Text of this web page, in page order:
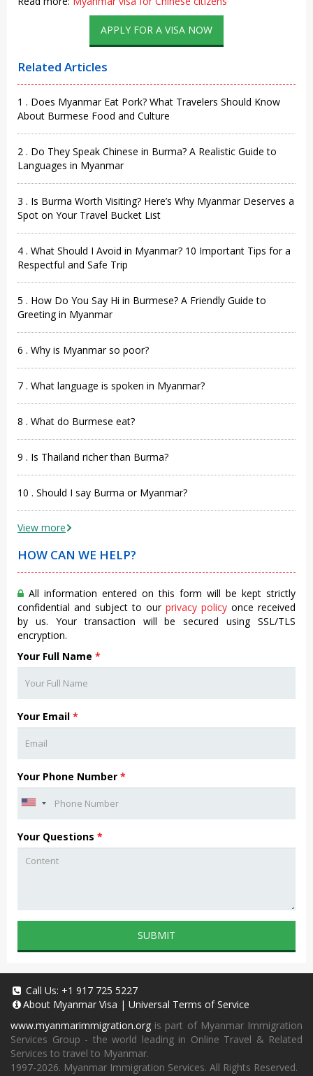
APPLY FOR A VISA NOW
Related Articles
1 . Does Myanmar Eat Pork? What Travelers Should Know
About Burmese Food and Culture
2 . Do They Speak Chinese in Burma? A Realistic Guide to
Languages in Myanmar
3 . Is Burma Worth Visiting? Here’s Why Myanmar Deserves a
Spot on Your Travel Bucket List
4 . What Should I Avoid in Myanmar? 10 Important Tips for a
Respectful and Safe Trip
5 . How Do You Say Hi in Burmese? A Friendly Guide to
Greeting in Myanmar
6 . Why is Myanmar so poor?
7 . What language is spoken in Myanmar?
8 . What do Burmese eat?
9 . Is Thailand richer than Burma?
10 . Should I say Burma or Myanmar?
View more
HOW CAN WE HELP?
All information entered on this form will be kept strictly
confidential and subject to our privacy policy once received
by us. Your transaction will be secured using SSL/TLS
encryption.
Your Full Name *
Your Email *
Your Phone Number *
Your Questions *
SUBMIT
Call Us: +1 917 725 5227
About Myanmar Visa | Universal Terms of Service
www.myanmarimmigration.org is part of Myanmar Immigration
Services Group - the world leading in Online Travel & Related
Services to travel to Myanmar.
1997-2026. Myanmar Immigration Services. All Rights Reserved.